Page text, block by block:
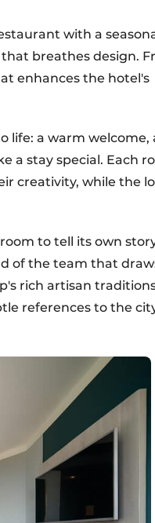
with a
breathes design.
enhances the hotel's
life: a warm welcome,
a stay special. Each
creativity, while the
to tell its own
of the team that
rich artisan
references to the